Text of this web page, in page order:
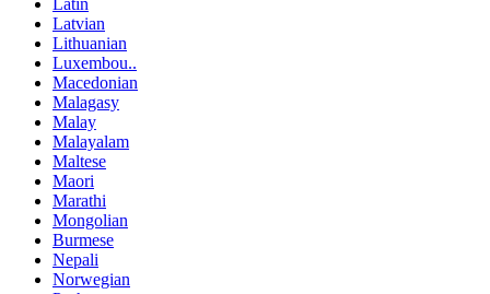
Latin
Latvian
Lithuanian
Luxembou..
Macedonian
Malagasy
Malay
Malayalam
Maltese
Maori
Marathi
Mongolian
Burmese
Nepali
Norwegian